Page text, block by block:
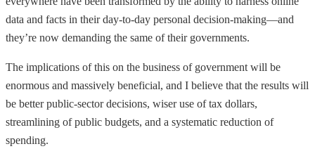
data and facts in their day-to-day personal decision-making—and
they’re now demanding the same of their governments.
The implications of this on the business of government will be
enormous and massively beneficial, and I believe that the results will
be better public-sector decisions, wiser use of tax dollars,
streamlining of public budgets, and a systematic reduction of
spending.